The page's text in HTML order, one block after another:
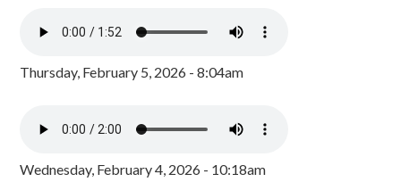
Thursday, February 5, 2026 - 8:04am
Wednesday, February 4, 2026 - 10:18am